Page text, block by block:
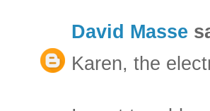
David Masse
Karen, the